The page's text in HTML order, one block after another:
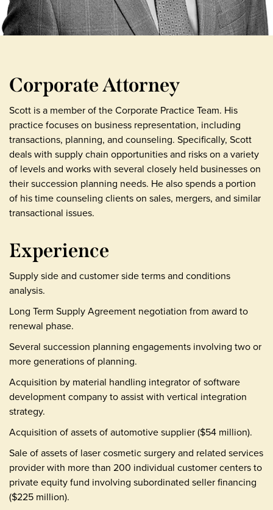
Corporate Attorney
Scott is a member of the Corporate Practice Team. His
practice focuses on business representation, including
transactions, planning, and counseling. Specifically, Scott
deals with supply chain opportunities and risks on a variety
of levels and works with several closely held businesses on
their succession planning needs. He also spends a portion
of his time counseling clients on sales, mergers, and similar
transactional issues.
Experience
Supply side and customer side terms and conditions
analysis.
Long Term Supply Agreement negotiation from award to
renewal phase.
Several succession planning engagements involving two or
more generations of planning.
Acquisition by material handling integrator of software
development company to assist with vertical integration
strategy.
Acquisition of assets of automotive supplier ($54 million).
Sale of assets of laser cosmetic surgery and related services
provider with more than 200 individual customer centers to
private equity fund involving subordinated seller financing
($225 million).